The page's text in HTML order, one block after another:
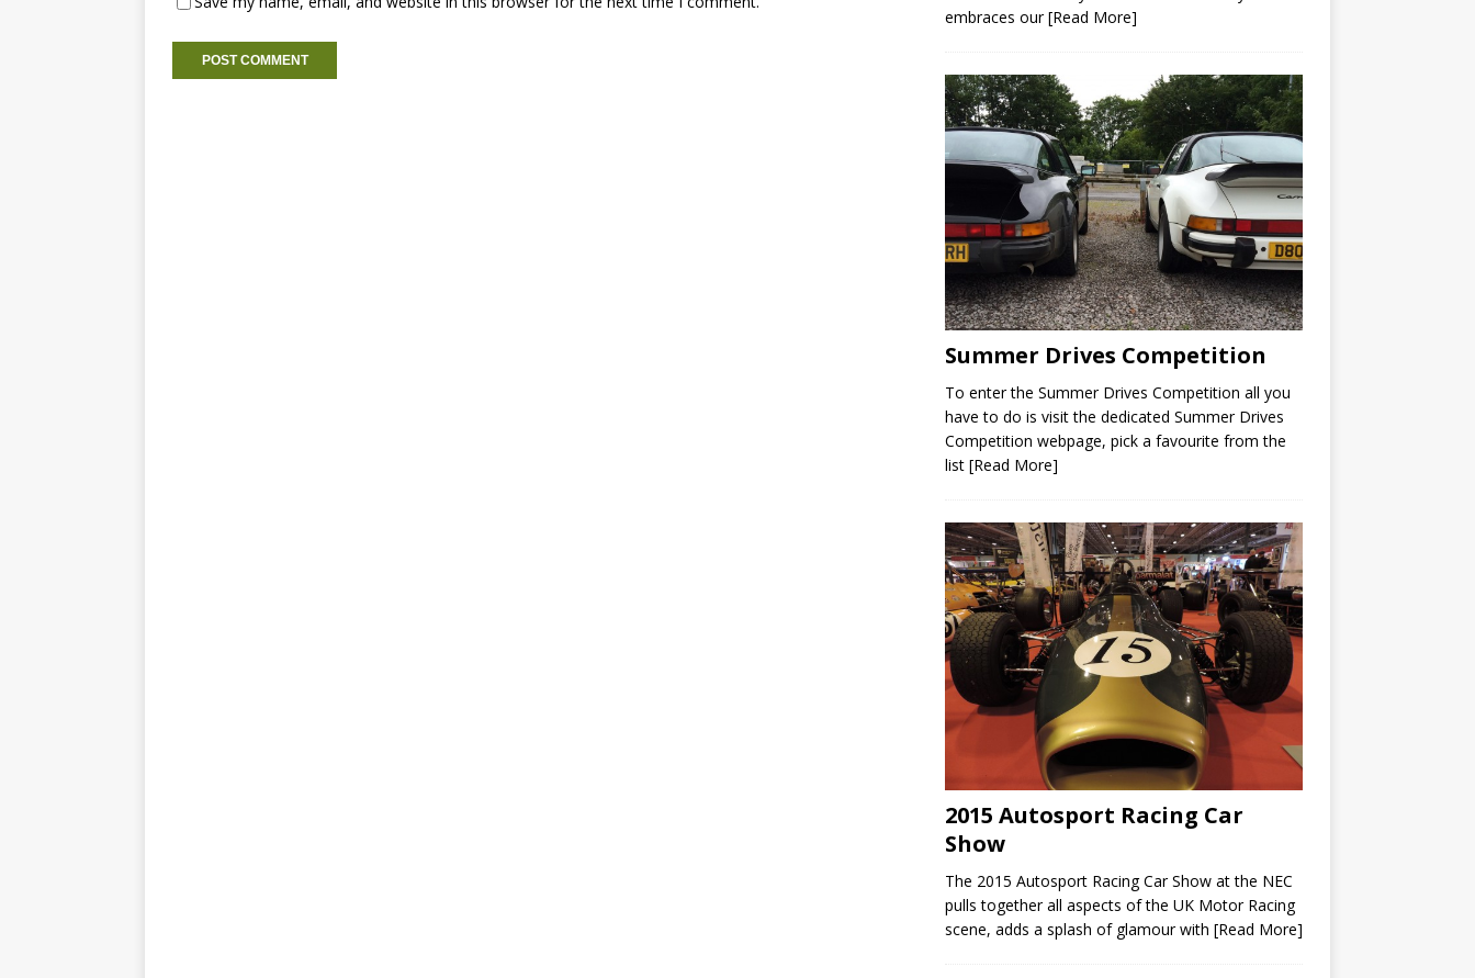
embraces our[Read More]
Summer Drives Competition
To enter the Summer Drives Competition all you
have to do is visit the dedicated Summer Drives
Competition webpage, pick a favourite from the
list [Read More]
2015 Autosport Racing Car
Show
The 2015 Autosport Racing Car Show at the NEC
pulls together all aspects of the UK Motor Racing
scene, adds a splash of glamour with [Read More]